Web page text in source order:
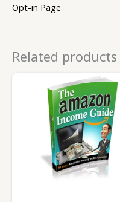
Opt-in Page
Related products